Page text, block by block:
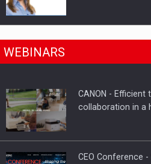
are acquiring the company in
Manufacturers
Proteinmaxxing
WEBINARS
CANON - Efficient
collaboration in a
CEO Conference